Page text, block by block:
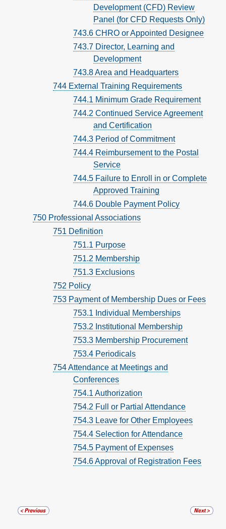
Development (CFD) Review
Panel (for CFD Requests Only)
743.6 CHRO or Appointed Designee
743.7 Director, Learning and
Development
743.8 Area and Headquarters
744 External Training Requirements
744.1 Minimum Grade Requirement
744.2 Continued Service Agreement
and Certification
744.3 Period of Commitment
744.4 Reimbursement to the Postal
Service
744.5 Failure to Enroll in or Complete
Approved Training
744.6 Double Payment Policy
750 Professional Associations
751 Definition
751.1 Purpose
751.2 Membership
751.3 Exclusions
752 Policy
753 Payment of Membership Dues or Fees
753.1 Individual Memberships
753.2 Institutional Membership
753.3 Membership Procurement
753.4 Periodicals
754 Attendance at Meetings and
Conferences
754.1 Authorization
754.2 Full or Partial Attendance
754.3 Leave for Other Employees
754.4 Selection for Attendance
754.5 Payment of Expenses
754.6 Approval of Registration Fees